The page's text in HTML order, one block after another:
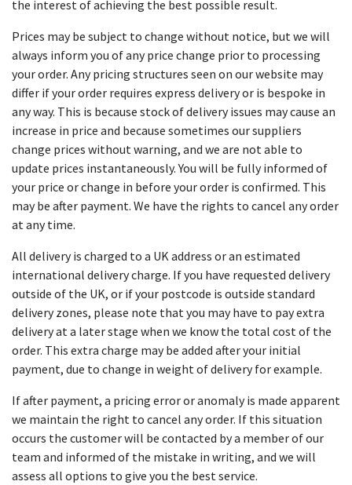
the interest of achieving the best possible result.
Prices may be subject to change without notice, but we will
always inform you of any price change prior to processing
your order. Any pricing structures seen on our website may
differ if your order requires express delivery or is bespoke in
any way. This is because stock of delivery issues may cause an
increase in price and because sometimes our suppliers
change prices without warning, and we are not able to
update prices instantaneously. You will be fully informed of
your price or change in before your order is confirmed. This
may be after payment. We have the rights to cancel any order
at any time.
All delivery is charged to a UK address or an estimated
international delivery charge. If you have requested delivery
outside of the UK, or if your postcode is outside standard
delivery zones, please note that you may have to pay extra
delivery at a later stage when we know the total cost of the
order. This extra charge may be added after your initial
payment, due to change in weight of delivery for example.
If after payment, a pricing error or anomaly is made apparent
we maintain the right to cancel any order. If this situation
occurs the customer will be contacted by a member of our
team and informed of the mistake in writing, and we will
assess all options to give you the best service.